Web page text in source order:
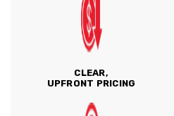
CLEAR,
UPFRONT PRICING